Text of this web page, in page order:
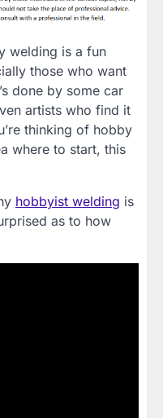
welding is a fun
those who want
done by some car
artists who find it
thinking of hobby
where to start, this
hobbyist welding is
as to how